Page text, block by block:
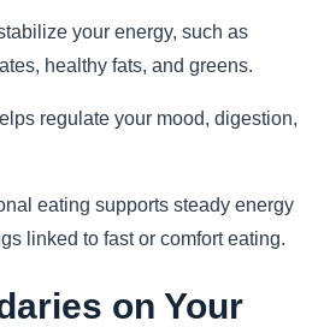
your energy, such as
healthy fats, and greens.
regulate your mood, digestion,
eating supports steady energy
linked to fast or comfort eating.
on Your